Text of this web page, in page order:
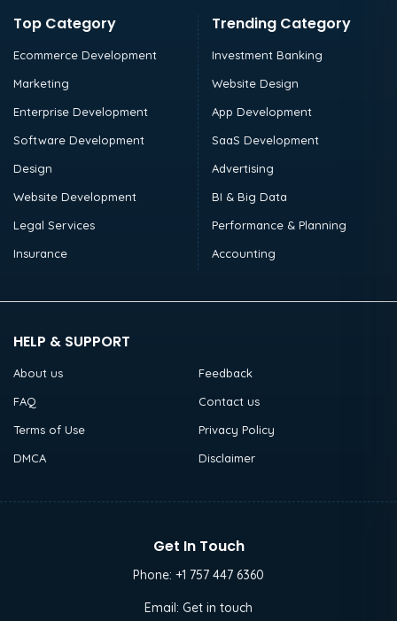
Top Category
Ecommerce Development
Marketing
Enterprise Development
Software Development
Design
Website Development
Legal Services
Insurance
Trending Category
Investment Banking
Website Design
App Development
SaaS Development
Advertising
BI & Big Data
Performance & Planning
Accounting
HELP & SUPPORT
About us
Feedback
FAQ
Contact us
Terms of Use
Privacy Policy
DMCA
Disclaimer
Get In Touch
Phone: +1 757 447 6360
Email: Get in touch